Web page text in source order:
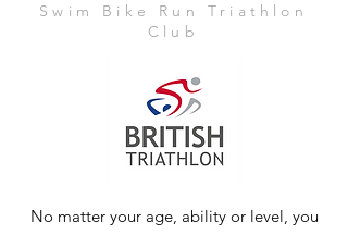
Swim Bike Run Triathlon
Club
No matter your age, ability or level, you